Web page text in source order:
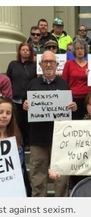
against sexism.